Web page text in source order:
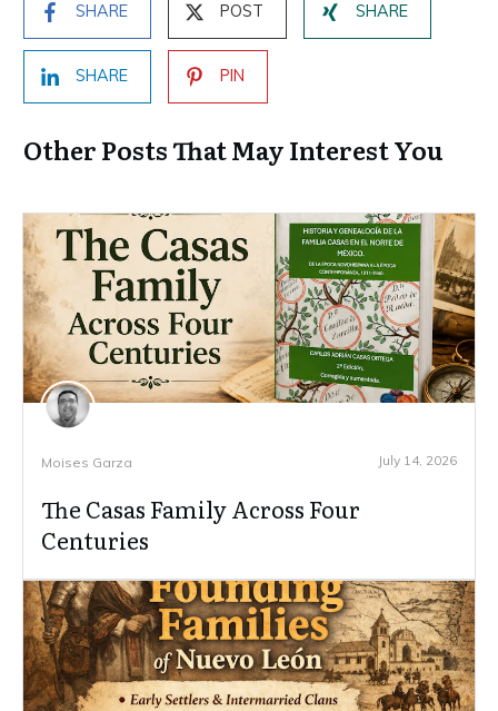
SHARE POST SHARE
SHARE PIN
Other Posts That May Interest You
Moises Garza July 14, 2026
The Casas Family Across Four
Centuries